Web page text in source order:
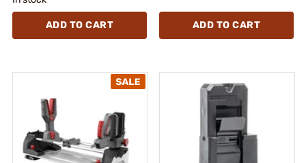
ADD TO CART ADD TO CART